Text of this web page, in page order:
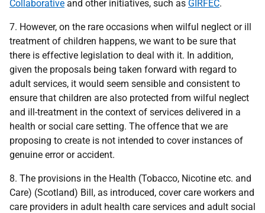
Collaborative and other initiatives, such as GIRFEC.
7. However, on the rare occasions when wilful neglect or ill
treatment of children happens, we want to be sure that
there is effective legislation to deal with it. In addition,
given the proposals being taken forward with regard to
adult services, it would seem sensible and consistent to
ensure that children are also protected from wilful neglect
and ill-treatment in the context of services delivered in a
health or social care setting. The offence that we are
proposing to create is not intended to cover instances of
genuine error or accident.
8. The provisions in the Health (Tobacco, Nicotine etc. and
Care) (Scotland) Bill, as introduced, cover care workers and
care providers in adult health care services and adult social